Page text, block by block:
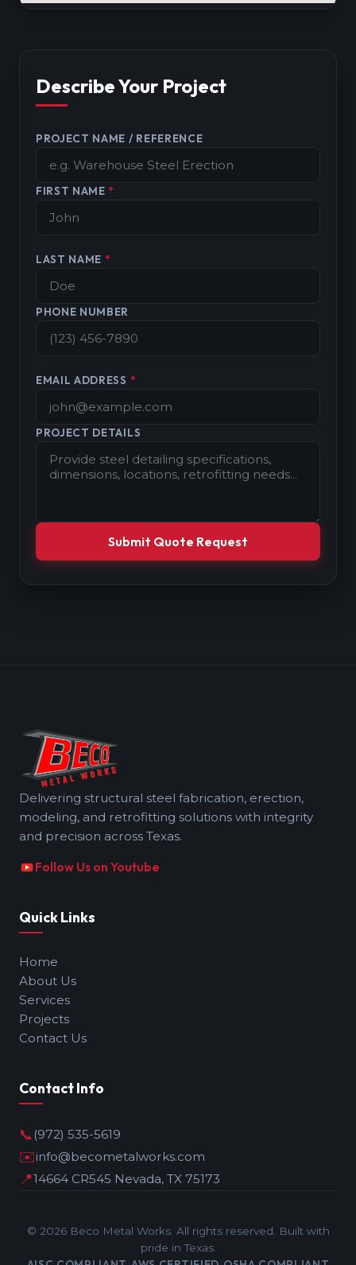
Describe Your Project
PROJECT NAME / REFERENCE
FIRST NAME*
LAST NAME *
PHONE NUMBER
EMAIL ADDRESS *
PROJECT DETAILS
Submit Quote Request
Delivering structural steel fabrication, erection,
modeling, and retrofitting solutions with integrity
and precision across Texas.
Follow Us on Youtube
Quick Links
Home
About Us
Services
Projects
Contact Us
Contact Info
📞 (972) 535-5619
✉️info@becometalworks.com
📍14664 CR545 Nevada, TX 75173
© 2026Beco Metal Works. All rights reserved. Built with
pride in Texas.